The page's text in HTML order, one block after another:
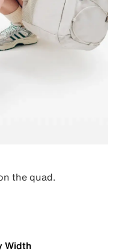
the quad.
Width